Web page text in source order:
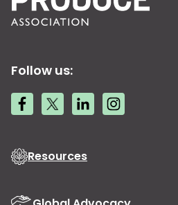
Follow us:
Resources